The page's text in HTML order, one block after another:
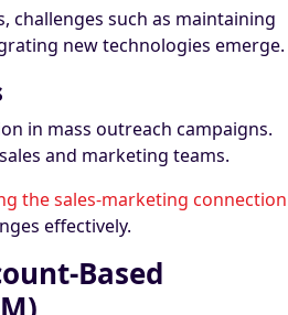
challenges such as maintaining
new technologies emerge.
in mass outreach campaigns.
and marketing teams.
the sales-marketing connection
effectively.
Based